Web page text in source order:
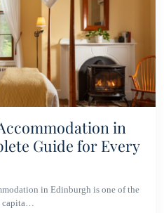
in
Guide for Every
in Edinburgh is one of the
capita…